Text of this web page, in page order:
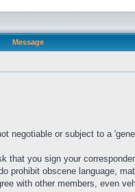
Message
negotiable or subject to a
that you sign your
prohibit obscene language,
with other members, even